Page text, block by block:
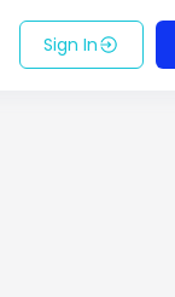
Sign In